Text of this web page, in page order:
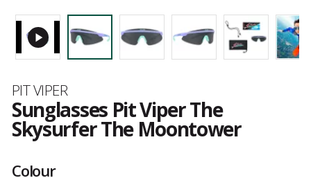
Brand
PIT VIPER
Sunglasses Pit Viper The
Skysurfer The Moontower
Colour